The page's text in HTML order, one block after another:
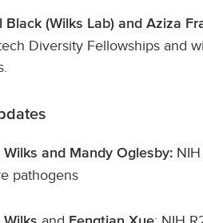
Black (Wilks Lab) and Aziza
Diversity Fellowships and
Wilks and Mandy Oglesby:
pathogens